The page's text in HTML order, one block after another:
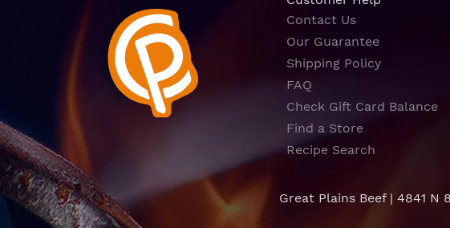
Contact Us
Our Guarantee
Shipping Policy
FAQ
Check Gift Card Balance
Find a Store
Recipe Search
Great Plains Beef | 4841